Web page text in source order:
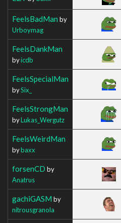
FeelsBadMan by
Urboymag
FeelsDankMan
byicdb
FeelsSpecialMan
bySix_
FeelsStrongMan
byLukas_Wergutz
FeelsWeirdMan
bybaxx
forsenCD by
Anatrus
gachiGASM by
nitrousgranola